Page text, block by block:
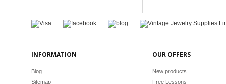
INFORMATION
Blog
Sitemap
OUR OFFERS
New products
Free Lessons